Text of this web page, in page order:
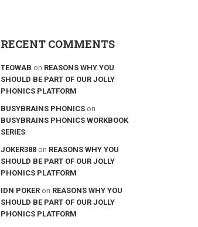
RECENT COMMENTS
TEOWAB on REASONS WHY YOU
SHOULD BE PART OF OUR JOLLY
PHONICS PLATFORM
BUSYBRAINS PHONICS on
BUSYBRAINS PHONICS WORKBOOK
SERIES
JOKER388 on REASONS WHY YOU
SHOULD BE PART OF OUR JOLLY
PHONICS PLATFORM
IDN POKER on REASONS WHY YOU
SHOULD BE PART OF OUR JOLLY
PHONICS PLATFORM